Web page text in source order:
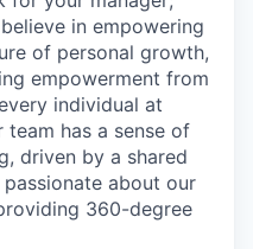
in empowering
of personal growth,
empowerment from
individual at
team has a sense of
driven by a shared
passionate about our
360-degree